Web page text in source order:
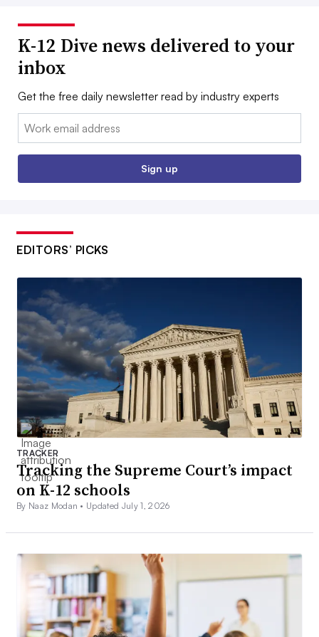
K-12 Dive news delivered to your
inbox
Get the free daily newsletter read by industry experts
Email:
Sign up
EDITORS’ PICKS
TRACKER
Tracking the Supreme Court’s impact
on K-12 schools
By Naaz Modan • Updated July 1, 2026